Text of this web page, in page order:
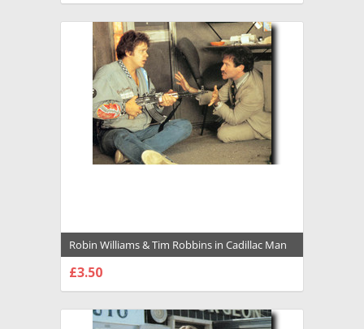
Robin Williams & Tim Robbins in Cadillac Man
Premium Photograph and Poster - 1034393
£3.50